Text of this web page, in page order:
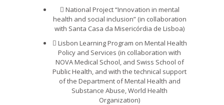
National Project “Innovation in mental
health and social inclusion” (in collaboration
with Santa Casa da Misericórdia de Lisboa)
Lisbon Learning Program on Mental Health
Policy and Services (in collaboration with
NOVA Medical School, and Swiss School of
Public Health, and with the technical support
of the Department of Mental Health and
Substance Abuse, World Health
Organization)